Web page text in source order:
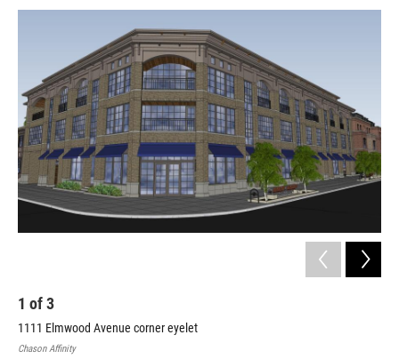
c
o
o
k
i
r
n
n
a
1 of3
1111 Elmwood Avenue corner eyelet
Chason Affinity